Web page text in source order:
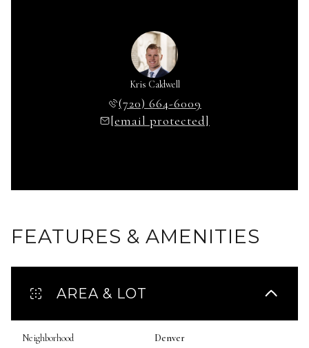
Kris Caldwell
(720) 664-6009
[email protected]
FEATURES & AMENITIES
AREA & LOT
Neighborhood Denver